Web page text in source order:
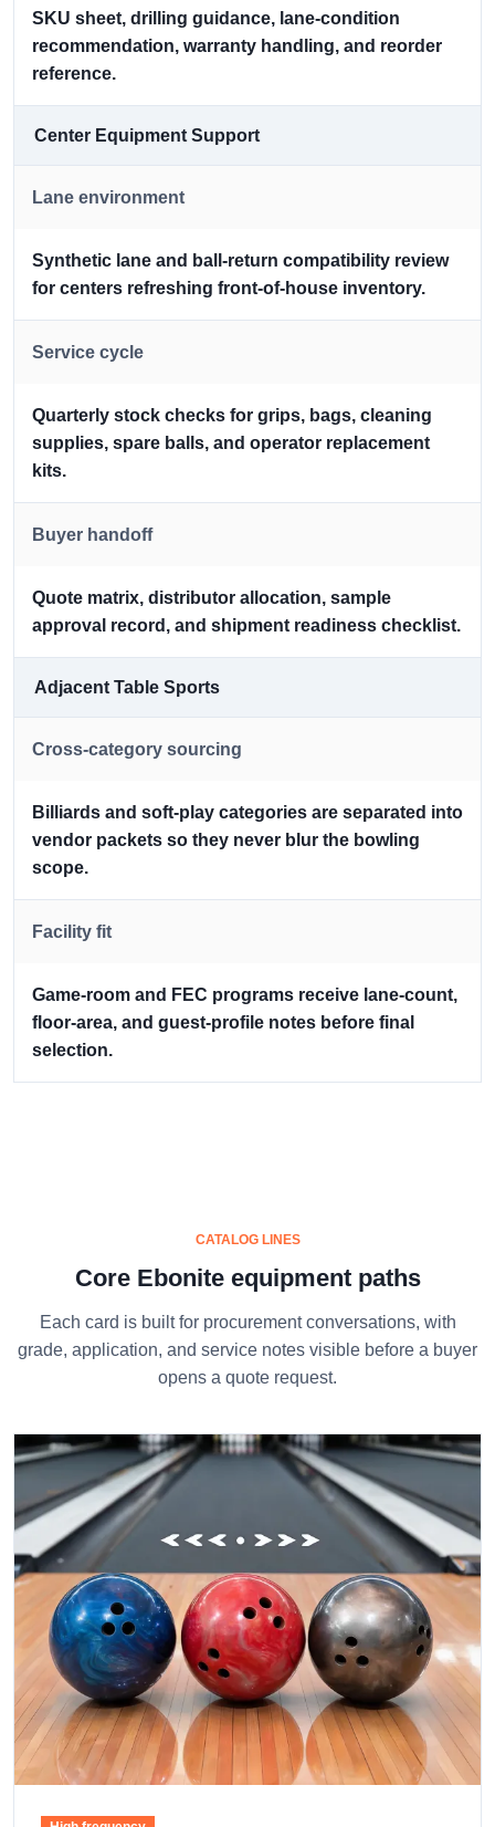
SKU sheet, drilling guidance, lane-condition
recommendation, warranty handling, and reorder
reference.
Center Equipment Support
Lane environment
Synthetic lane and ball-return compatibility review
for centers refreshing front-of-house inventory.
Service cycle
Quarterly stock checks for grips, bags, cleaning
supplies, spare balls, and operator replacement
kits.
Buyer handoff
Quote matrix, distributor allocation, sample
approval record, and shipment readiness checklist.
Adjacent Table Sports
Cross-category sourcing
Billiards and soft-play categories are separated into
vendor packets so they never blur the bowling
scope.
Facility fit
Game-room and FEC programs receive lane-count,
floor-area, and guest-profile notes before final
selection.
CATALOG LINES
Core Ebonite equipment paths
Each card is built for procurement conversations, with
grade, application, and service notes visible before a buyer
opens a quote request.